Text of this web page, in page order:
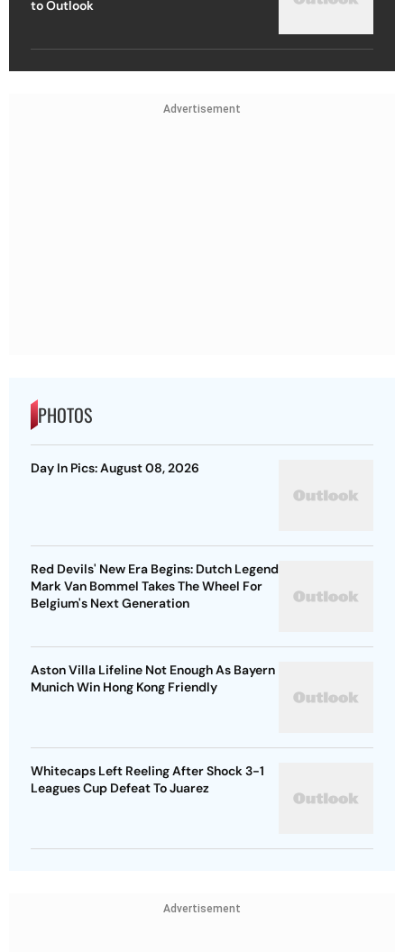
to Outlook
Advertisement
PHOTOS
Day In Pics: August 08, 2026
Red Devils' New Era Begins: Dutch Legend
Mark Van Bommel Takes The Wheel For
Belgium's Next Generation
Aston Villa Lifeline Not Enough As Bayern
Munich Win Hong Kong Friendly
Whitecaps Left Reeling After Shock 3-1
Leagues Cup Defeat To Juarez
Advertisement